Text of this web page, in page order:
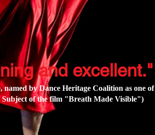
and excellent."
by Dance Heritage Coalition as one of
of the film "Breath Made Visible")